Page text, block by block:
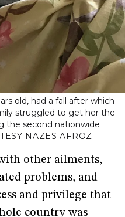
old, had a fall after which
struggled to get her the
the second nationwide
NAZES AFROZ
other ailments,
problems, and
and privilege that
country was